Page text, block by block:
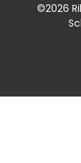
©2026